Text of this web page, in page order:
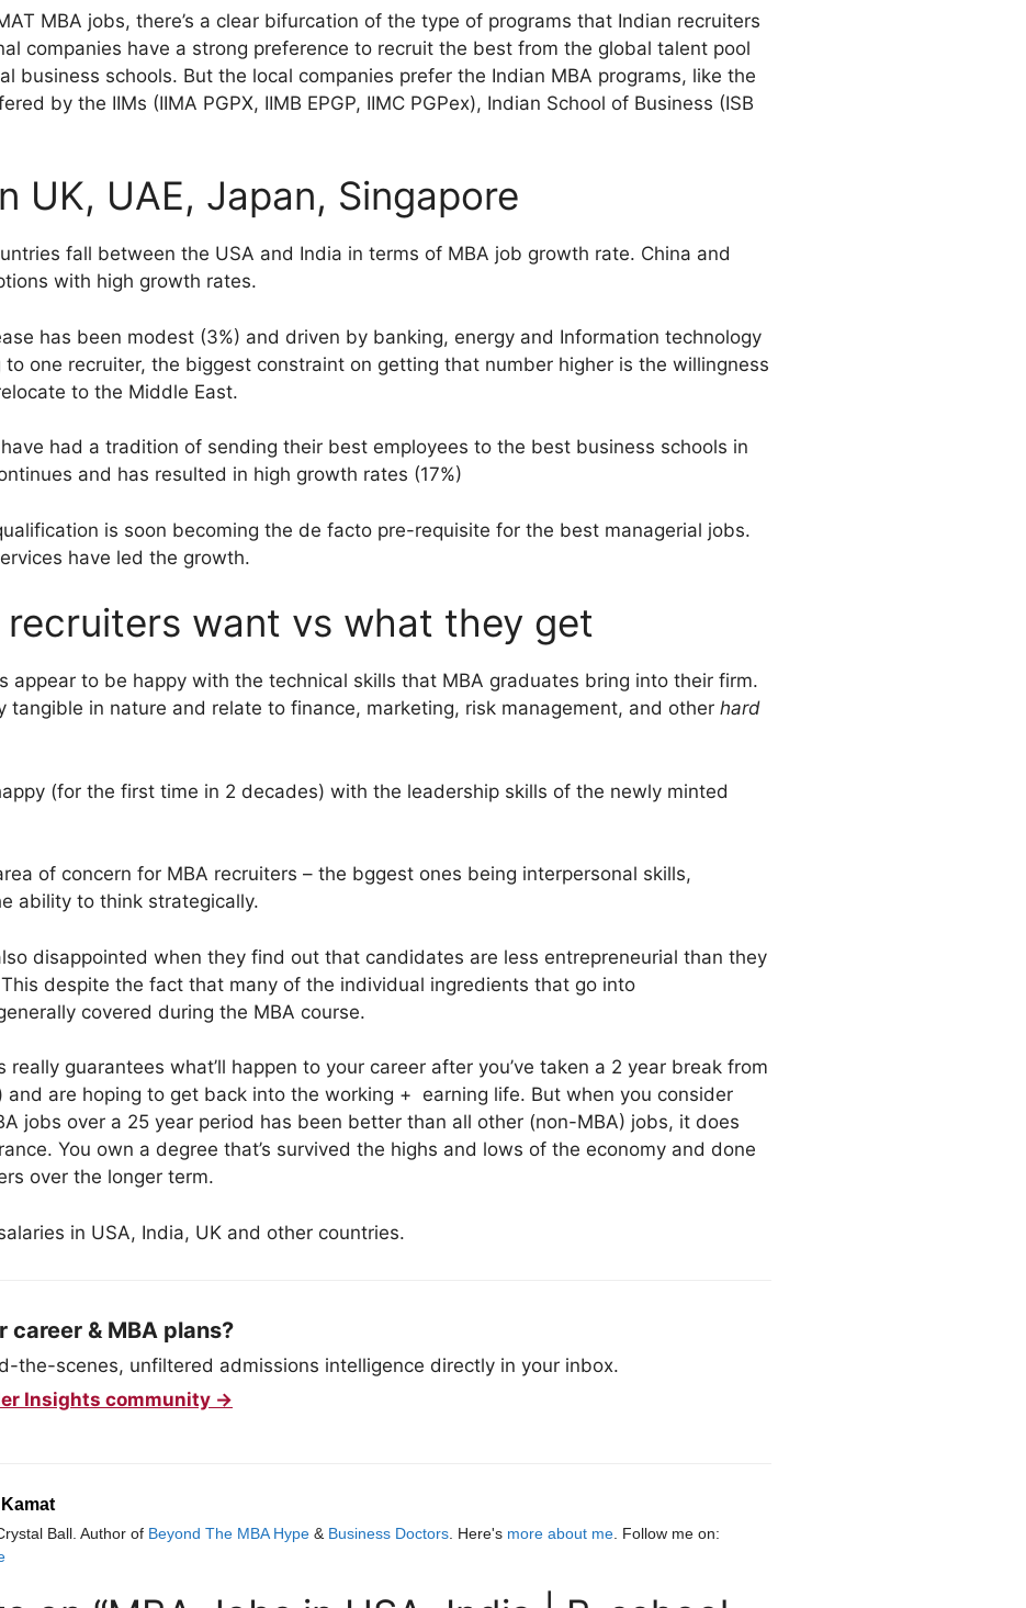
MBA jobs, there’s a clear bifurcation of the type of programs that Indian recruiters
companies have a strong preference to recruit the best from the global talent pool
business schools. But the local companies prefer the Indian MBA programs, like the
by the IIMs (IIMA PGPX, IIMB EPGP, IIMC PGPex), Indian School of Business (ISB
UK, UAE, Japan, Singapore
fall between the USA and India in terms of MBA job growth rate. China and
with high growth rates.
has been modest (3%) and driven by banking, energy and Information technology
to one recruiter, the biggest constraint on getting that number higher is the willingness
to the Middle East.
had a tradition of sending their best employees to the best business schools in
and has resulted in high growth rates (17%)
is soon becoming the de facto pre-requisite for the best managerial jobs.
have led the growth.
recruiters want vs what they get
appear to be happy with the technical skills that MBA graduates bring into their firm.
tangible in nature and relate to finance, marketing, risk management, and other hard
(for the first time in 2 decades) with the leadership skills of the newly minted
of concern for MBA recruiters – the bggest ones being interpersonal skills,
ability to think strategically.
disappointed when they find out that candidates are less entrepreneurial than they
despite the fact that many of the individual ingredients that go into
covered during the MBA course.
really guarantees what’ll happen to your career after you’ve taken a 2 year break from
and are hoping to get back into the working + earning life. But when you consider
jobs over a 25 year period has been better than all other (non-MBA) jobs, it does
You own a degree that’s survived the highs and lows of the economy and done
over the longer term.
in USA, India, UK and other countries.
career & MBA plans?
the-scenes, unfiltered admissions intelligence directly in your inbox.
Insights community →
Ball. Author of Beyond The MBA Hype & Business Doctors . Here's more about me . Follow me on: